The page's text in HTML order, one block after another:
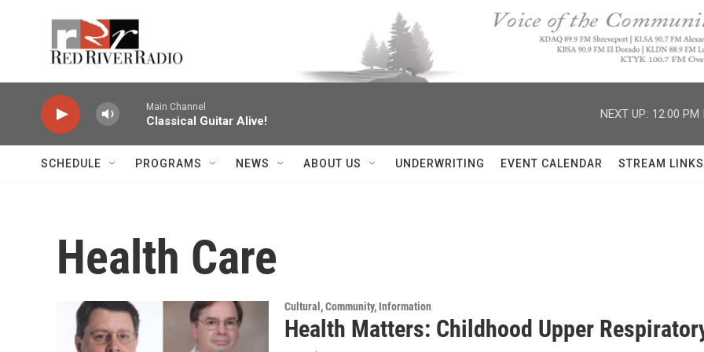
Main Channel
Classical Guitar Alive!
NEXT UP: 12:00 PM
SCHEDULE PROGRAMS NEWS ABOUT US UNDERWRITING EVENT CALENDAR STREAM LINKS
Health Care
Cultural, Community, Information
Health Matters: Childhood Upper